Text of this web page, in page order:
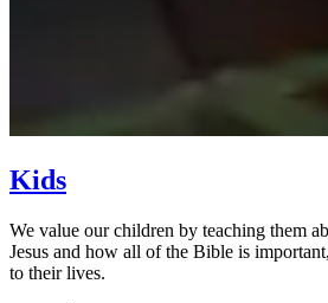
Kids
We value our children by teaching them
Jesus and how all of the Bible is
to their lives.